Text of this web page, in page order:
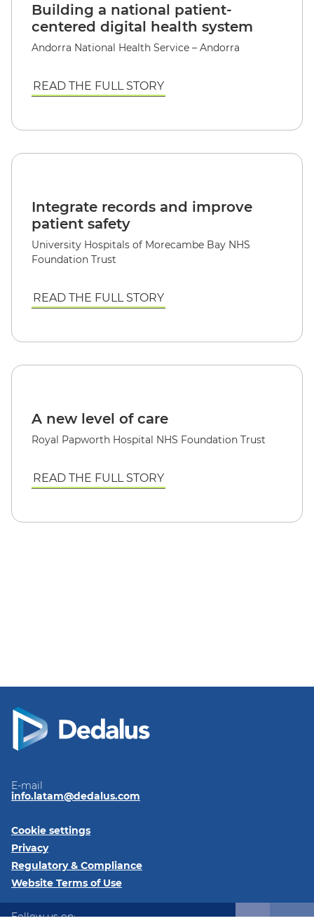
Building a national patient-
centered digital health system
Andorra National Health Service – Andorra
READ THE FULL STORY
Integrate records and improve
patient safety
University Hospitals of Morecambe Bay NHS
Foundation Trust
READ THE FULL STORY
A new level of care
Royal Papworth Hospital NHS Foundation Trust
READ THE FULL STORY
E-mail
info.latam@dedalus.com
Cookie settings
Privacy
Regulatory & Compliance
Website Terms of Use
Follow us on: